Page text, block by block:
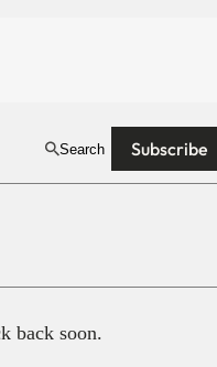
Search Subscribe
back soon.